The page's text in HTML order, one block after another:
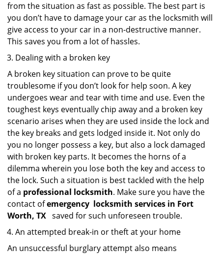
from the situation as fast as possible. The best part is
you don’t have to damage your car as the locksmith will
give access to your car in a non-destructive manner.
This saves you from a lot of hassles.
Dealing with a broken key
A broken key situation can prove to be quite
troublesome if you don’t look for help soon. A key
undergoes wear and tear with time and use. Even the
toughest keys eventually chip away and a broken key
scenario arises when they are used inside the lock and
the key breaks and gets lodged inside it. Not only do
you no longer possess a key, but also a lock damaged
with broken key parts. It becomes the horns of a
dilemma wherein you lose both the key and access to
the lock. Such a situation is best tackled with the help
of a professional locksmith. Make sure you have the
contact ofemergency locksmith services in Fort
Worth, TX saved for such unforeseen trouble.
An attempted break-in or theft at your home
An unsuccessful burglary attempt also means